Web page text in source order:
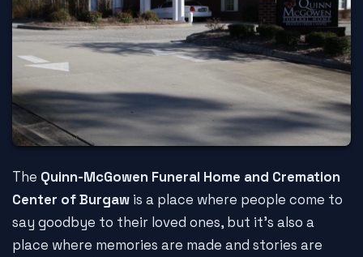
The Quinn-McGowen Funeral Home and Cremation
Center of Burgaw is a place where people come to
say goodbye to their loved ones, but it's also a
place where memories are made and stories are